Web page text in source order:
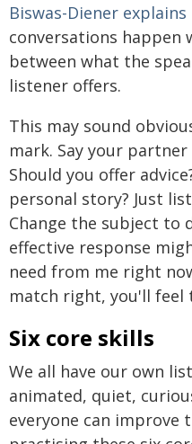
Biswas-Diener
conversations happen
between what the
listener offers.
This may sound
mark. Say your
Should you offer
personal story? Just
Change the subject to
effective response
need from me right
match right, you'll feel
Six core skills
We all have our own
animated, quiet,
everyone can improve